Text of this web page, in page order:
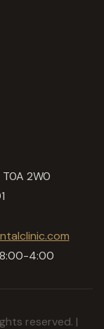
2W0
4:00
reserved. |